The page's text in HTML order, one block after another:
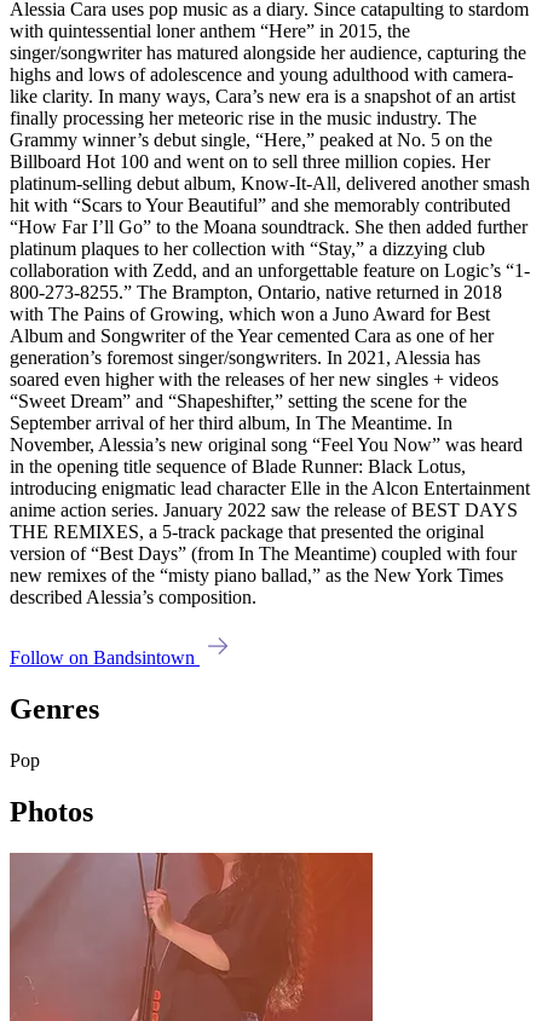
Alessia Cara uses pop music as a diary. Since catapulting to stardom
with quintessential loner anthem “Here” in 2015, the
singer/songwriter has matured alongside her audience, capturing the
highs and lows of adolescence and young adulthood with camera-
like clarity. In many ways, Cara’s new era is a snapshot of an artist
finally processing her meteoric rise in the music industry. The
Grammy winner’s debut single, “Here,” peaked at No. 5 on the
Billboard Hot 100 and went on to sell three million copies. Her
platinum-selling debut album, Know-It-All, delivered another smash
hit with “Scars to Your Beautiful” and she memorably contributed
“How Far I’ll Go” to the Moana soundtrack. She then added further
platinum plaques to her collection with “Stay,” a dizzying club
collaboration with Zedd, and an unforgettable feature on Logic’s “1-
800-273-8255.” The Brampton, Ontario, native returned in 2018
with The Pains of Growing, which won a Juno Award for Best
Album and Song­writer of the Year cemented Cara as one of her
generation’s foremost singer/songwriters. In 2021, Alessia has
soared even higher with the releases of her new singles + videos
“Sweet Dream” and “Shapeshifter,” setting the scene for the
September arrival of her third album, In The Meantime. In
November, Alessia’s new original song “Feel You Now” was heard
in the opening title sequence of Blade Runner: Black Lotus,
introducing enigmatic lead charac­ter Elle in the Alcon Enter­tainment
anime action series. January 2022 saw the release of BEST DAYS
THE REMIXES, a 5-track package that presented the original
version of “Best Days” (from In The Meantime) coupled with four
new remixes of the “misty piano ballad,” as the New York Times
described Alessia’s composition.
Follow on Bandsintown
Genres
Pop
Photos